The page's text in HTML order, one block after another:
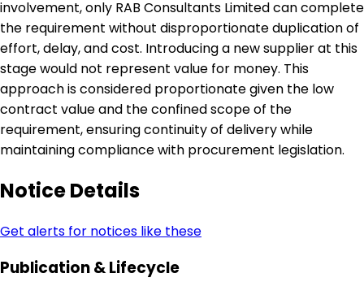
involvement, only RAB Consultants Limited can complete
the requirement without disproportionate duplication of
effort, delay, and cost. Introducing a new supplier at this
stage would not represent value for money. This
approach is considered proportionate given the low
contract value and the confined scope of the
requirement, ensuring continuity of delivery while
maintaining compliance with procurement legislation.
Notice Details
Get alerts for notices like these
Publication & Lifecycle